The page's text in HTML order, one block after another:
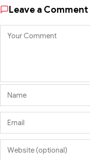
Leave a Comment